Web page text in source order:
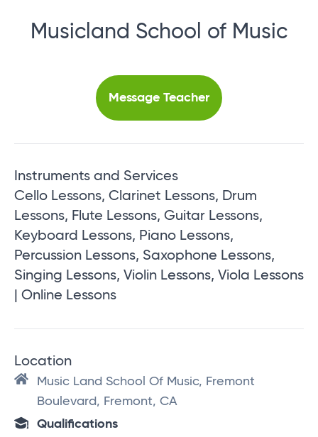
Musicland School of Music
Message Teacher
Instruments and Services
Cello Lessons, Clarinet Lessons, Drum
Lessons, Flute Lessons, Guitar Lessons,
Keyboard Lessons, Piano Lessons,
Percussion Lessons, Saxophone Lessons,
Singing Lessons, Violin Lessons, Viola Lessons
| Online Lessons
Location
Music Land School Of Music, Fremont
Boulevard, Fremont, CA
Qualifications